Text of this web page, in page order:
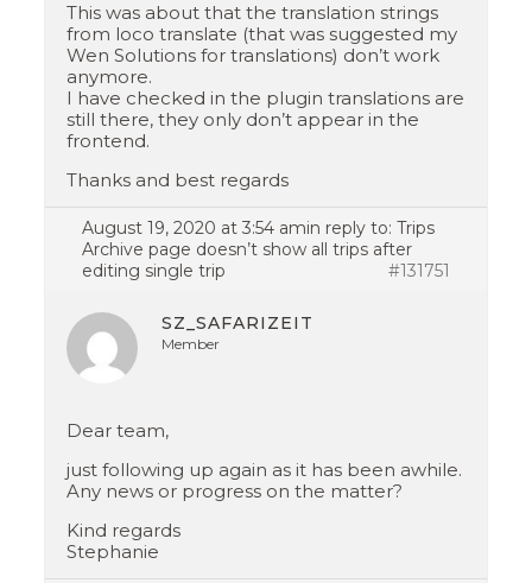
This was about that the translation strings
from loco translate (that was suggested my
Wen Solutions for translations) don’t work
anymore.
I have checked in the plugin translations are
still there, they only don’t appear in the
frontend.
Thanks and best regards
August 19, 2020 at 3:54 amin reply to:Trips
Archive page doesn’t show all trips after
editing single trip
#131751
SZ_SAFARIZEIT
Member
Dear team,
just following up again as it has been awhile.
Any news or progress on the matter?
Kind regards
Stephanie